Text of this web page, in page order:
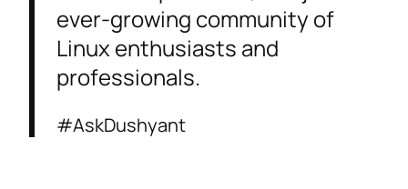
ever-growing community of
Linux enthusiasts and
professionals.
#AskDushyant